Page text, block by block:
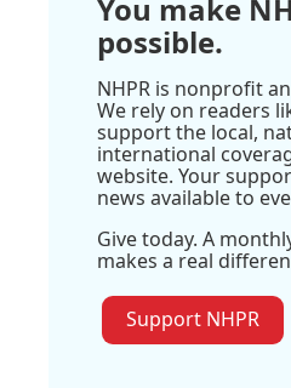
You make
possible.
NHPR is nonprofit
We rely on readers
support the local,
international
website. Your
news available to
Give today. A
makes a real
Support NHPR